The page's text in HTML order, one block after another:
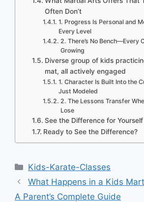
Often Don’t
1. Progress Is Personal and
Every Level
2. There’s No Bench—Every
Growing
Diverse group of kids
mat, all actively engaged
1. Character Is Built Into the
Just Modeled
2. The Lessons Transfer
Lose
See the Difference for Yourself
Ready to See the Difference?
Categories
Kids-Karate-Classes
What Happens in a Kids
A Parent’s Complete Guide